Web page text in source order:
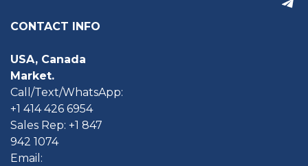
CONTACT INFO
USA, Canada
Market.
Call/Text/WhatsApp:
+1 414 426 6954
Sales Rep: +1 847
942 1074
Email: